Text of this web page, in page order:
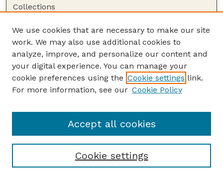
Collections
Authors
Author Corner
Author FAQ
Guide to Submitting
USGS Website
We use cookies that are necessary to make our site
work. We may also use additional cookies to
analyze, improve, and personalize our content and
your digital experience. You can manage your
cookie preferences using the Cookie settings link.
For more information, see our Cookie Policy
Cookie settings
Accept all cookies